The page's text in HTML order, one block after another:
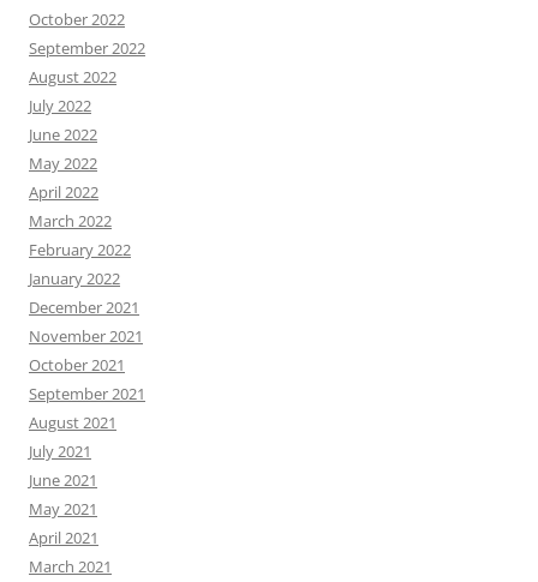
October 2022
September 2022
August 2022
July 2022
June 2022
May 2022
April 2022
March 2022
February 2022
January 2022
December 2021
November 2021
October 2021
September 2021
August 2021
July 2021
June 2021
May 2021
April 2021
March 2021